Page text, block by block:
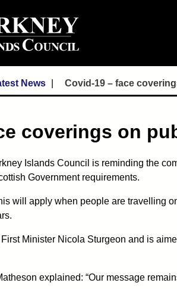
News Covid-19 – face
coverings on
Islands Council is reminding the
Government requirements.
will apply when people are travelling
Minister Nicola Sturgeon and is
explained: “Our message